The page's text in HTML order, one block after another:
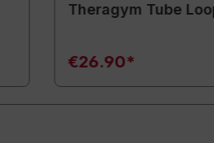
Theragym Tube
€26.90*